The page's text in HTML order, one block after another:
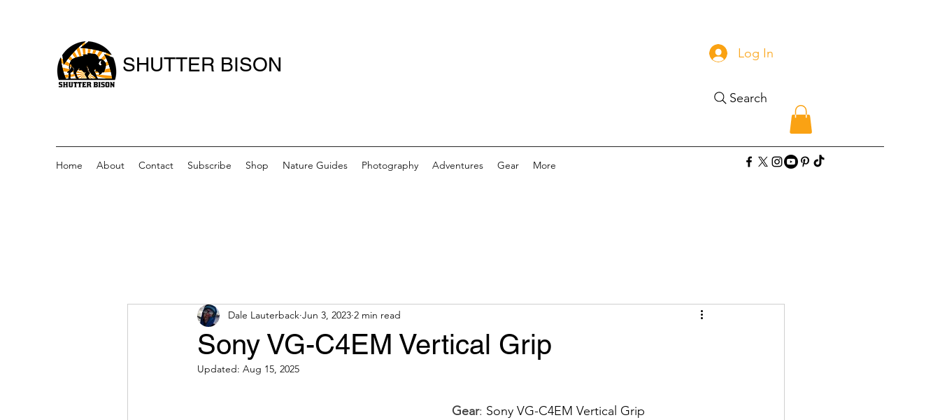
SHUTTER BISON
Home About Contact Subscribe Shop Nature Guides Photography Adventures Gear More
Log In
Search
Sony VG-C4EM Vertical Grip
Dale Lauterback Jun 3, 2023 2 min read
Updated: Aug 15, 2025
Gear: Sony VG-C4EM Vertical Grip